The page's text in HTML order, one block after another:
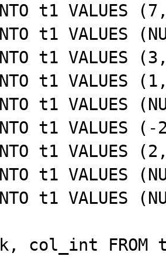
t1 VALUES
t1 VALUES
t1 VALUES
t1 VALUES
t1 VALUES
t1 VALUES
t1 VALUES
t1 VALUES
t1 VALUES
col_int FROM